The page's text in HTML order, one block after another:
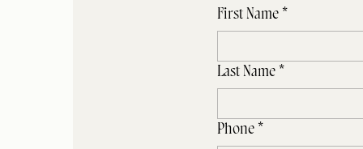
First Name *
Last Name *
Phone *